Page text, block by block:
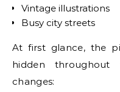
Vintage illustrations
Busy city streets
At first glance, the
hidden
changes: